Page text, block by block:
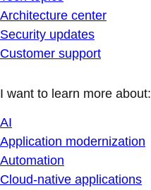
Architecture center
Security updates
Customer support
I want to learn more about:
AI
Application modernization
Automation
Cloud-native applications